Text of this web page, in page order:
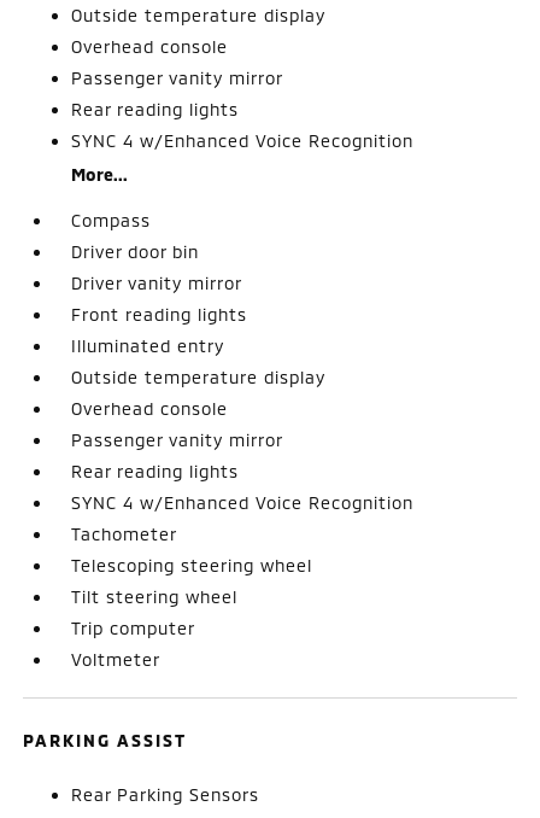
Outside temperature display
Overhead console
Passenger vanity mirror
Rear reading lights
SYNC 4 w/Enhanced Voice Recognition
More...
Compass
Driver door bin
Driver vanity mirror
Front reading lights
Illuminated entry
Outside temperature display
Overhead console
Passenger vanity mirror
Rear reading lights
SYNC 4 w/Enhanced Voice Recognition
Tachometer
Telescoping steering wheel
Tilt steering wheel
Trip computer
Voltmeter
PARKING ASSIST
Rear Parking Sensors